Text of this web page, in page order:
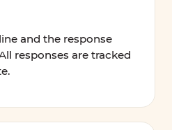
and the response
responses are tracked